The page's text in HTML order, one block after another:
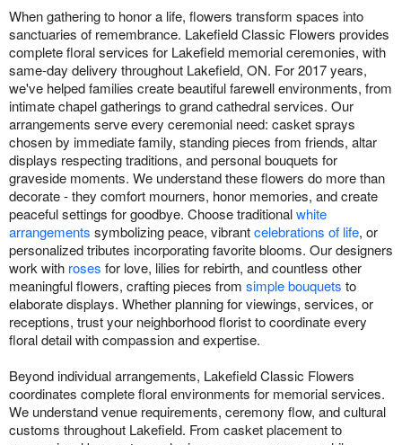
When gathering to honor a life, flowers transform spaces into
sanctuaries of remembrance. Lakefield Classic Flowers provides
complete floral services for Lakefield memorial ceremonies, with
same-day delivery throughout Lakefield, ON. For 2017 years,
we've helped families create beautiful farewell environments, from
intimate chapel gatherings to grand cathedral services. Our
arrangements serve every ceremonial need: casket sprays
chosen by immediate family, standing pieces from friends, altar
displays respecting traditions, and personal bouquets for
graveside moments. We understand these flowers do more than
decorate - they comfort mourners, honor memories, and create
peaceful settings for goodbye. Choose traditionalwhite
arrangements symbolizing peace, vibrantcelebrations of life, or
personalized tributes incorporating favorite blooms. Our designers
work with roses for love, lilies for rebirth, and countless other
meaningful flowers, crafting pieces from simple bouquets to
elaborate displays. Whether planning for viewings, services, or
receptions, trust your neighborhood florist to coordinate every
floral detail with compassion and expertise.
Beyond individual arrangements, Lakefield Classic Flowers
coordinates complete floral environments for memorial services.
We understand venue requirements, ceremony flow, and cultural
customs throughout Lakefield. From casket placement to